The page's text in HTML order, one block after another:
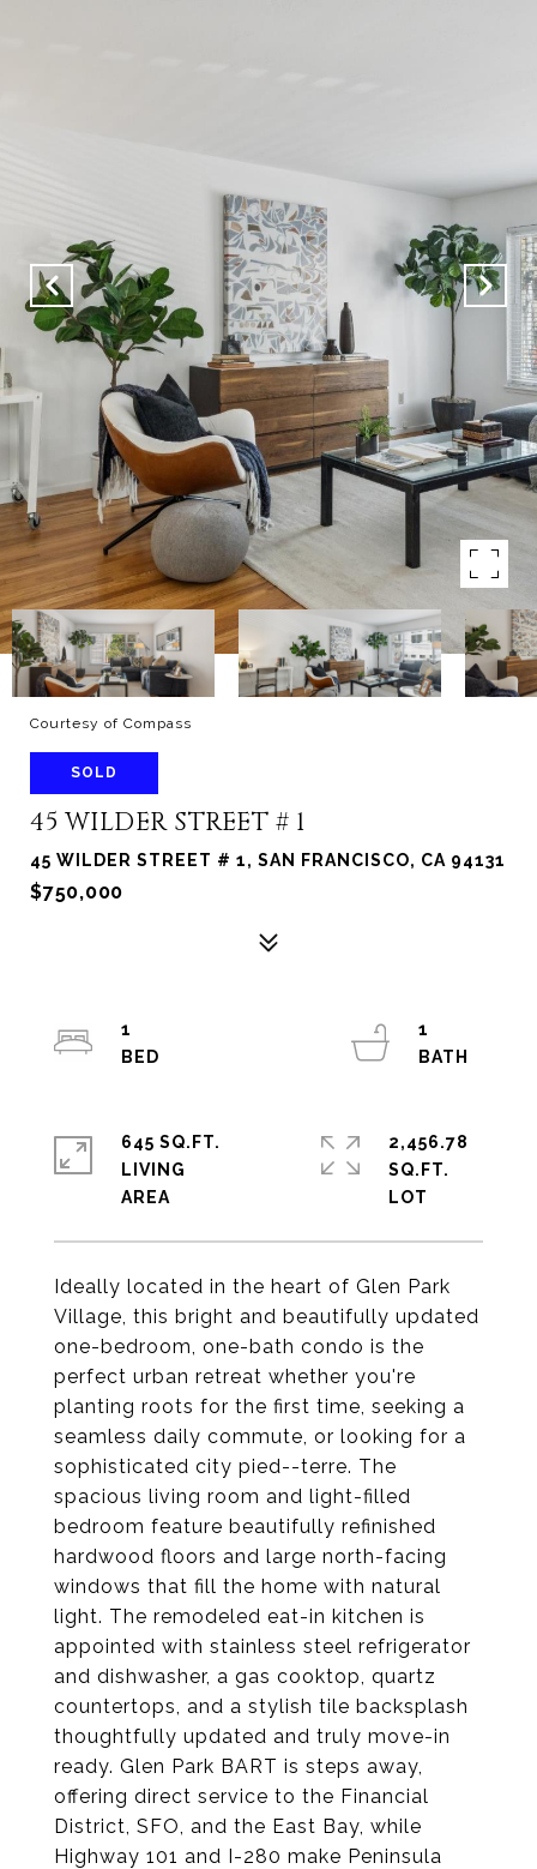
Courtesy of Compass
SOLD
45 WILDER STREET # 1
45 WILDER STREET # 1, SAN FRANCISCO, CA 94131
$750,000
Ideally located in the heart of Glen Park
Village, this bright and beautifully updated
one-bedroom, one-bath condo is the
perfect urban retreat whether you're
planting roots for the first time, seeking a
seamless daily commute, or looking for a
sophisticated city pied--terre. The
spacious living room and light-filled
bedroom feature beautifully refinished
hardwood floors and large north-facing
windows that fill the home with natural
light. The remodeled eat-in kitchen is
appointed with stainless steel refrigerator
and dishwasher, a gas cooktop, quartz
countertops, and a stylish tile backsplash
thoughtfully updated and truly move-in
ready. Glen Park BART is steps away,
offering direct service to the Financial
District, SFO, and the East Bay, while
Highway 101 and I-280 make Peninsula
1
1
645 SQ.FT.
LIVING
2,456.78
SQ.FT.